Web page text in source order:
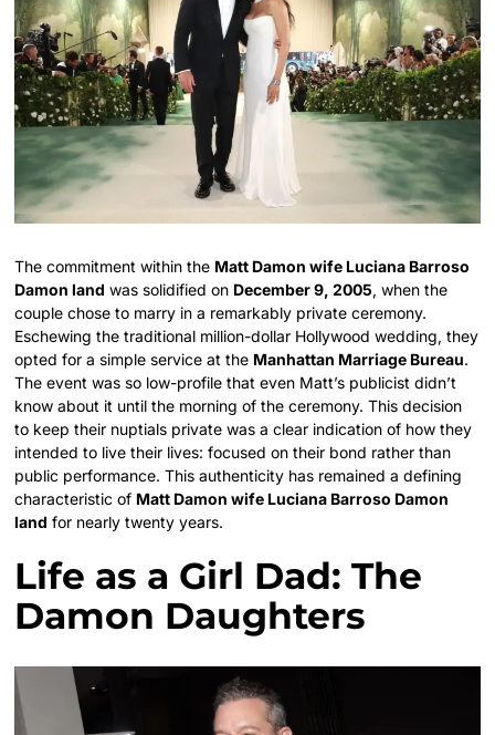
The commitment within the Matt Damon wife Luciana Barroso
Damon land was solidified on December 9, 2005, when the
couple chose to marry in a remarkably private ceremony.
Eschewing the traditional million-dollar Hollywood wedding, they
opted for a simple service at the Manhattan Marriage Bureau.
The event was so low-profile that even Matt’s publicist didn’t
know about it until the morning of the ceremony. This decision
to keep their nuptials private was a clear indication of how they
intended to live their lives: focused on their bond rather than
public performance. This authenticity has remained a defining
characteristic of Matt Damon wife Luciana Barroso Damon
land for nearly twenty years.
Life as a Girl Dad: The
Damon Daughters